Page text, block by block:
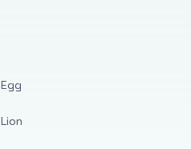
Egg
Lion